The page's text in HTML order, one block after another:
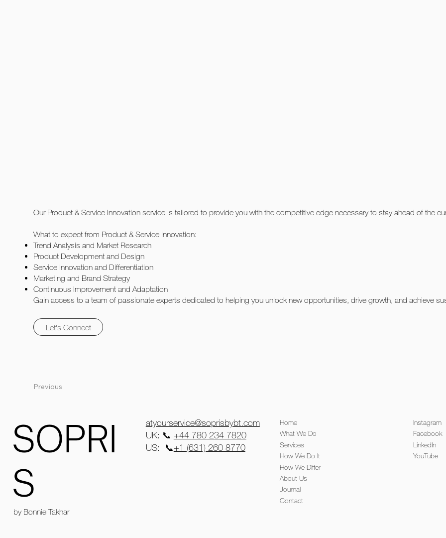
Our Product & Service Innovation service is tailored to provide you with the competitive edge necessary to stay ahead of the
What to expect from Product & Service Innovation:
Trend Analysis and Market Research
Product Development and Design
Service Innovation and Differentiation
Marketing and Brand Strategy
Continuous Improvement and Adaptation
Gain access to a team of passionate experts dedicated to helping you unlock new opportunities, drive growth, and achieve
Let's Connect
Previous
SOPRI
S
by Bonnie Takhar
atyourservice@soprisbybt.com
UK: 📞 +44 780 234 7820
US: 📞+1 (631) 260 8770
Home
What We Do
Services
How We Do It
How We Differ
About Us
Journal
Contact
Instagram
Facebook
LinkedIn
YouTube